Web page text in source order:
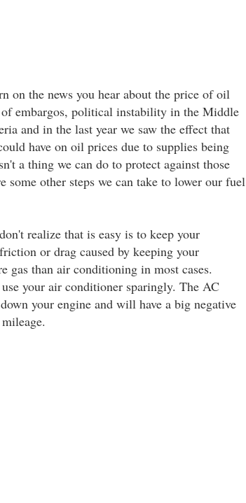
on the news you hear about the price of oil
embargos, political instability in the Middle
and in the last year we saw the effect that
have on oil prices due to supplies being
a thing we can do to protect against those
some other steps we can take to lower our fuel
realize that is easy is to keep your
or drag caused by keeping your
gas than air conditioning in most cases.
your air conditioner sparingly. The AC
your engine and will have a big negative